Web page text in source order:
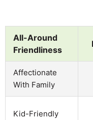
All-Around
Friendliness
Affectionate
With Family
Kid-Friendly